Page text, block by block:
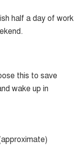
half a day of work
this to save
wake up in